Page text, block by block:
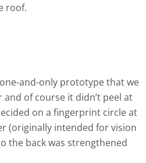
roof.
and-only prototype that we
of course it didn’t peel at
on a fingerprint circle at
(originally intended for vision
the back was strengthened